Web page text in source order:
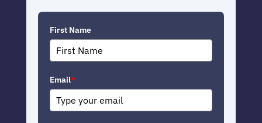
First Name
Email*